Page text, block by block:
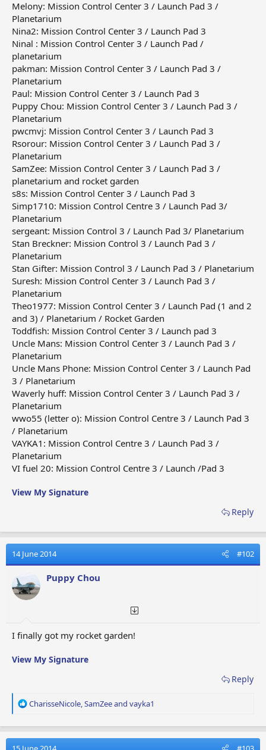
Melony: Mission Control Center 3 / Launch Pad 3 /
Planetarium
Nina2: Mission Control Center 3 / Launch Pad 3
Ninal : Mission Control Center 3 / Launch Pad /
planetarium
pakman: Mission Control Center 3 / Launch Pad 3 /
Planetarium
Paul: Mission Control Center 3 / Launch Pad 3
Puppy Chou: Mission Control Center 3 / Launch Pad 3 /
Planetarium
pwcmvj: Mission Control Center 3 / Launch Pad 3
Rsorour: Mission Control Center 3 / Launch Pad 3 /
Planetarium
SamZee: Mission Control Center 3 / Launch Pad 3 /
planetarium and rocket garden
s8s: Mission Control Center 3 / Launch Pad 3
Simp1710: Mission Control Centre 3 / Launch Pad 3/
Planetarium
sergeant: Mission Control 3 / Launch Pad 3/ Planetarium
Stan Breckner: Mission Control 3 / Launch Pad 3 /
Planetarium
Stan Gifter: Mission Control 3 / Launch Pad 3 / Planetarium
Suresh: Mission Control Center 3 / Launch Pad 3 /
Planetarium
Theo1977: Mission Control Center 3 / Launch Pad (1 and 2
and 3) / Planetarium / Rocket Garden
Toddfish: Mission Control Center 3 / Launch pad 3
Uncle Mans: Mission Control Center 3 / Launch Pad 3 /
Planetarium
Uncle Mans Phone: Mission Control Center 3 / Launch Pad
3 / Planetarium
Waverly huff: Mission Control Center 3 / Launch Pad 3 /
Planetarium
wwo55 (letter o): Mission Control Centre 3 / Launch Pad 3
/ Planetarium
VAYKA1: Mission Control Centre 3 / Launch Pad 3 /
Planetarium
VI fuel 20: Mission Control Centre 3 / Launch /Pad 3
View My Signature
Reply
14 June 2014 #102
Puppy Chou
I finally got my rocket garden!
View My Signature
Reply
R
a
t
CharisseNicole,SamZeeand vayka1